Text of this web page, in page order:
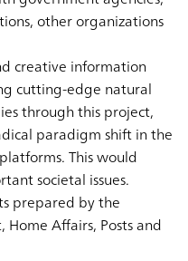
other organizations
creative information
cutting-edge natural
through this project,
paradigm shift in the
This would
societal issues.
prepared by the
Affairs, Posts and